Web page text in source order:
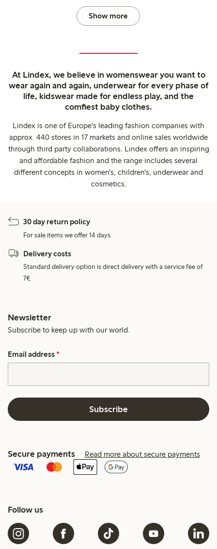
Show more
At Lindex, we believe in womenswear you want to
wear again and again, underwear for every phase of
life, kidswear made for endless play, and the
comfiest baby clothes.
Lindex is one of Europe's leading fashion companies with
approx. 440 stores in 17 markets and online sales worldwide
through third party collaborations. Lindex offers an inspiring
and affordable fashion and the range includes several
different concepts in women's, children's, underwear and
cosmetics.
30 day return policy
For sale items we offer 14 days.
Delivery costs
Standard delivery option is direct delivery with a service fee of
7€.
Newsletter
Subscribe to keep up with our world.
Email address *
Subscribe
Secure payments Read more about secure payments
Follow us